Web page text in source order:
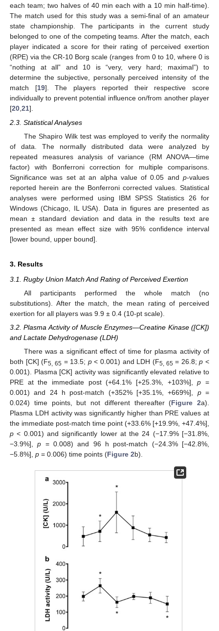
each team; two halves of 40 min each with a 10 min half-time).
The match used for this study was a semi-final of an amateur
state championship. The participants in the current study
belonged to one of the competing teams. After the match, each
player indicated a score for their rating of perceived exertion
(RPE) via the CR-10 Borg scale (ranges from 0 to 10, where 0 is
“nothing at all” and 10 is “very, very hard; maximal”) to
determine the subjective, personally perceived intensity of the
match [19]. The players reported their respective score
individually to prevent potential influence on/from another player
[20,21].
2.3. Statistical Analyses
The Shapiro Wilk test was employed to verify the normality
of data. The normally distributed data were analyzed by
repeated measures analysis of variance (RM ANOVA—time
factor) with Bonferroni correction for multiple comparisons.
Significance was set at an alpha value of 0.05 and p-values
reported herein are the Bonferroni corrected values. Statistical
analyses were performed using IBM SPSS Statistics 26 for
Windows (Chicago, IL USA). Data in figures are presented as
mean ± standard deviation and data in the results text are
presented as mean effect size with 95% confidence interval
[lower bound, upper bound].
3. Results
3.1. Rugby Union Match And Rating of Perceived Exertion
All participants performed the whole match (no
substitutions). After the match, the mean rating of perceived
exertion for all players was 9.9 ± 0.4 (10-pt scale).
3.2. Plasma Activity of Muscle Enzymes—Creatine Kinase ([CK])
and Lactate Dehydrogenase (LDH)
There was a significant effect of time for plasma activity of
both [CK] (F5, 65 = 13.5; p< 0.001) and LDH (F5, 65 = 26.8;p <
0.001). Plasma [CK] activity was significantly elevated relative to
PRE at the immediate post (+64.1% [+25.3%, +103%],p =
0.001) and 24 h post-match (+352% [+35.1%, +669%], p=
0.024) time points, but not different thereafter (Figure 2a).
Plasma LDH activity was significantly higher than PRE values at
the immediate post-match time point (+33.6% [+19.9%, +47.4%],
p < 0.001) and significantly lower at the 24 (−17.9% [−31.8%,
−3.9%],p = 0.008) and 96 h post-match (−24.3% [−42.8%,
−5.8%], p = 0.006) time points (Figure 2b).